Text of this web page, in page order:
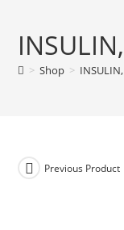
> Shop >
Previous Product